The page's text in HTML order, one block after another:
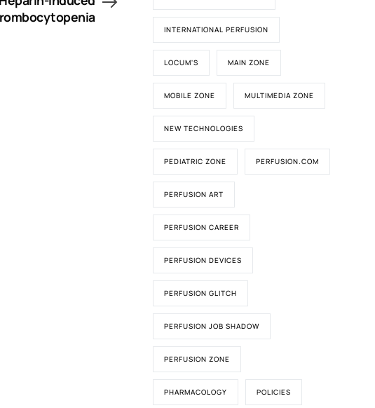
INTERNATIONAL PERFUSION
LOCUM'S MAIN ZONE
MOBILE ZONE MULTIMEDIA ZONE
NEW TECHNOLOGIES
PEDIATRIC ZONE PERFUSION.COM
PERFUSION ART
PERFUSION CAREER
PERFUSION DEVICES
PERFUSION GLITCH
PERFUSION JOB SHADOW
PERFUSION ZONE
PHARMACOLOGY POLICIES